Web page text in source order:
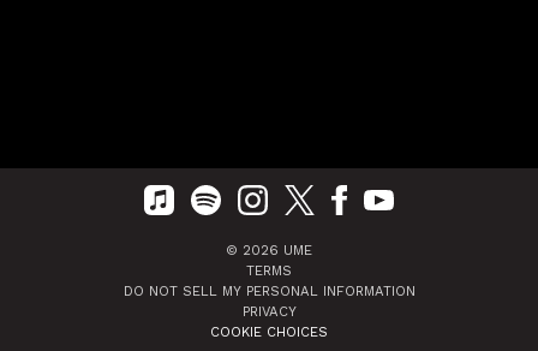
© 2026 UME
TERMS
DO NOT SELL MY PERSONAL INFORMATION
PRIVACY
COOKIE CHOICES